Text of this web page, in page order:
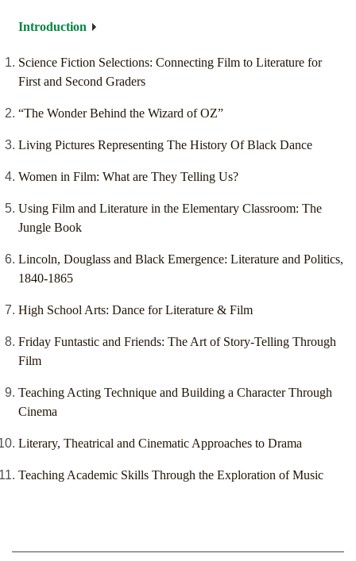
Introduction
Science Fiction Selections: Connecting Film to Literature for
First and Second Graders
“The Wonder Behind the Wizard of OZ”
Living Pictures Representing The History Of Black Dance
Women in Film: What are They Telling Us?
Using Film and Literature in the Elementary Classroom: The
Jungle Book
Lincoln, Douglass and Black Emergence: Literature and Politics,
1840-1865
High School Arts: Dance for Literature & Film
Friday Funtastic and Friends: The Art of Story-Telling Through
Film
Teaching Acting Technique and Building a Character Through
Cinema
Literary, Theatrical and Cinematic Approaches to Drama
Teaching Academic Skills Through the Exploration of Music